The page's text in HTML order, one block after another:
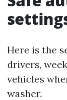
Here is the
drivers,
vehicles
washer.